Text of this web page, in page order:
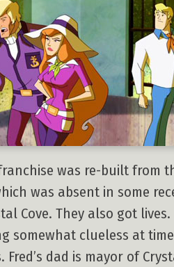
was re-built from
was absent in some
Cove. They also got
somewhat clueless at
dad is mayor of